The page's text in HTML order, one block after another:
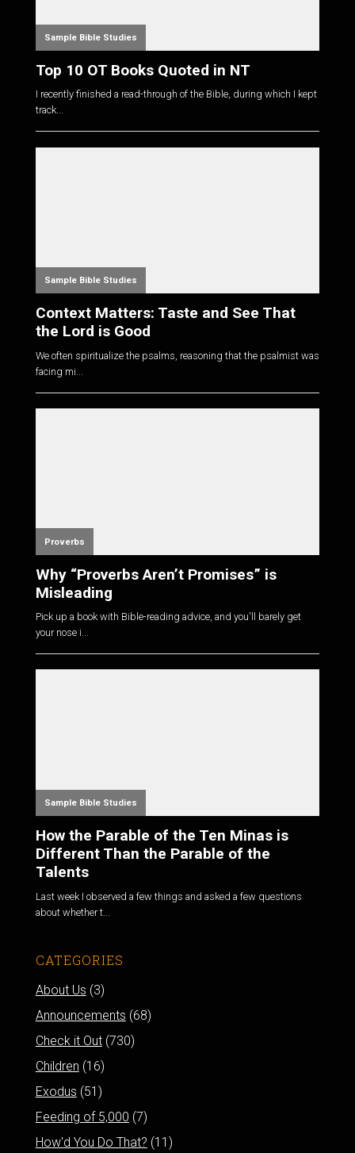
Sample Bible Studies
Top 10 OT Books Quoted in NT
I recently finished a read-through of the Bible, during which I kept
track...
Sample Bible Studies
Context Matters: Taste and See That
the Lord is Good
We often spiritualize the psalms, reasoning that the psalmist was
facing mi...
Proverbs
Why “Proverbs Aren’t Promises” is
Misleading
Pick up a book with Bible-reading advice, and you'll barely get
your nose i...
Sample Bible Studies
How the Parable of the Ten Minas is
Different Than the Parable of the
Talents
Last week I observed a few things and asked a few questions
about whether t...
CATEGORIES
About Us (3)
Announcements (68)
Check it Out(730)
Children (16)
Exodus (51)
Feeding of 5,000 (7)
How'd You Do That? (11)